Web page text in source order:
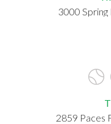
3000 Spring
2859 Paces